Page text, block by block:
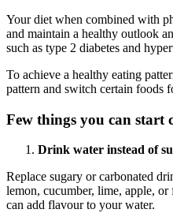
Your diet when combined with
and maintain a healthy outlook
such as type 2 diabetes and
To achieve a healthy eating
pattern and switch certain foods
Few things you can start
Drink water instead of
Replace sugary or carbonated
lemon, cucumber, lime, apple,
can add flavour to your water.